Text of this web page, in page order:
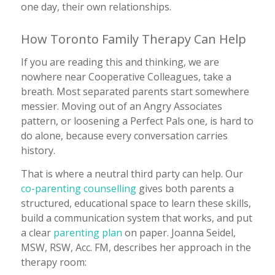
one day, their own relationships.
How Toronto Family Therapy Can Help
If you are reading this and thinking, we are
nowhere near Cooperative Colleagues, take a
breath. Most separated parents start somewhere
messier. Moving out of an Angry Associates
pattern, or loosening a Perfect Pals one, is hard to
do alone, because every conversation carries
history.
That is where a neutral third party can help. Our
co-parenting counsellinggives both parents a
structured, educational space to learn these skills,
build a communication system that works, and put
a clear parenting plan on paper. Joanna Seidel,
MSW, RSW, Acc. FM, describes her approach in the
therapy room: